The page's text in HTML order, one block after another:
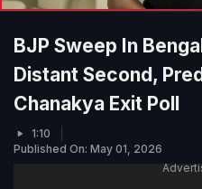
BJP Sweep In
Distant Second,
Chanakya Exit Poll
1:10
Published On: May 01, 2026